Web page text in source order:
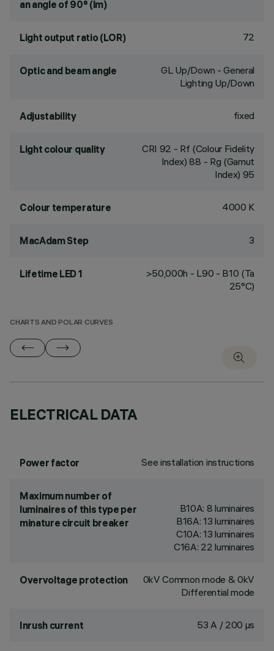
an angle of 90° (lm)
Light output ratio (LOR) 72
Optic and beam angle
GL Up/Down - General
Lighting Up/Down
Adjustability fixed
Light colour quality CRI 92 - Rf (Colour Fidelity
Index) 88 - Rg (Gamut
Index) 95
Colour temperature 4000 K
MacAdam Step 3
Lifetime LED 1
>50,000h - L90 - B10 (Ta
25°C)
CHARTS AND POLAR CURVES
ELECTRICAL DATA
Power factor See installation instructions
Maximum number of
luminaires of this type per
minature circuit breaker
B10A: 8 luminaires
B16A: 13 luminaires
C10A: 13 luminaires
C16A: 22 luminaires
Overvoltage protection
0kV Common mode & 0kV
Differential mode
Inrush current 53 A / 200 µs